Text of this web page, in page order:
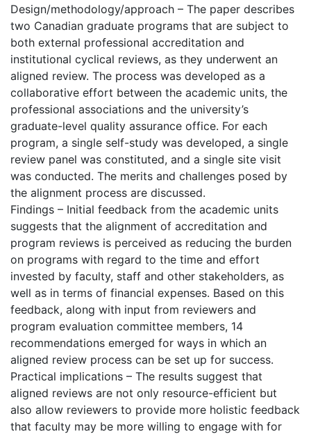
Design/methodology/approach – The paper describes
two Canadian graduate programs that are subject to
both external professional accreditation and
institutional cyclical reviews, as they underwent an
aligned review. The process was developed as a
collaborative effort between the academic units, the
professional associations and the university’s
graduate-level quality assurance office. For each
program, a single self-study was developed, a single
review panel was constituted, and a single site visit
was conducted. The merits and challenges posed by
the alignment process are discussed.
Findings – Initial feedback from the academic units
suggests that the alignment of accreditation and
program reviews is perceived as reducing the burden
on programs with regard to the time and effort
invested by faculty, staff and other stakeholders, as
well as in terms of financial expenses. Based on this
feedback, along with input from reviewers and
program evaluation committee members, 14
recommendations emerged for ways in which an
aligned review process can be set up for success.
Practical implications – The results suggest that
aligned reviews are not only resource-efficient but
also allow reviewers to provide more holistic feedback
that faculty may be more willing to engage with for